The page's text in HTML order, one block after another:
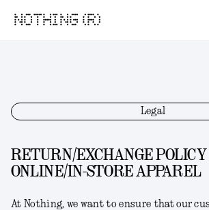
NOTHING (R)
Legal
RETURN/EXCHANGE POLICY
ONLINE/IN-STORE APPAREL
At Nothing, we want to ensure that our